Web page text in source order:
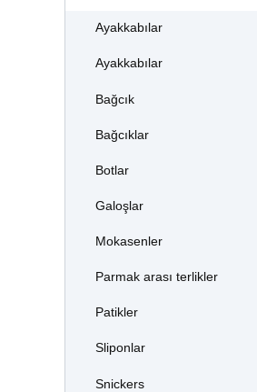
Ayakkabılar
Ayakkabılar
Bağcık
Bağcıklar
Botlar
Galoşlar
Mokasenler
Parmak arası terlikler
Patikler
Sliponlar
Snickers